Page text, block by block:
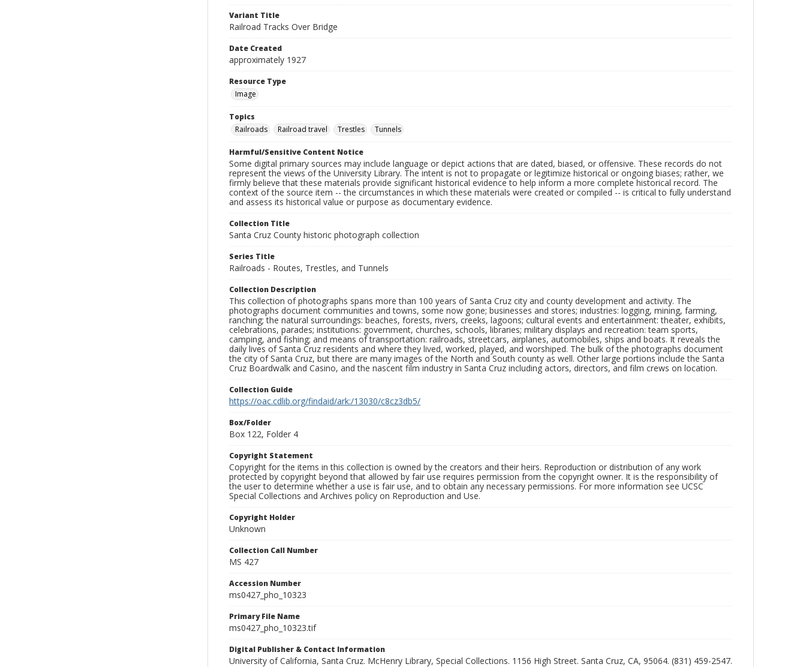
Variant Title
Railroad Tracks Over Bridge
Date Created
approximately 1927
Resource Type
Image
Topics
Railroads
Railroad travel Trestles Tunnels
Harmful/Sensitive Content Notice
Some digital primary sources may include language or depict actions that are dated, biased, or offensive. These records do not
represent the views of the University Library. The intent is not to propagate or legitimize historical or ongoing biases; rather, we
firmly believe that these materials provide significant historical evidence to help inform a more complete historical record. The
context of the source item -- the circumstances in which these materials were created or compiled -- is critical to fully understand
and assess its historical value or purpose as documentary evidence.
Collection Title
Santa Cruz County historic photograph collection
Series Title
Railroads - Routes, Trestles, and Tunnels
Collection Description
This collection of photographs spans more than 100 years of Santa Cruz city and county development and activity. The
photographs document communities and towns, some now gone; businesses and stores; industries: logging, mining, farming,
ranching; the natural surroundings: beaches, forests, rivers, creeks, lagoons; cultural events and entertainment: theater, exhibits,
celebrations, parades; institutions: government, churches, schools, libraries; military displays and recreation: team sports,
camping, and fishing; and means of transportation: railroads, streetcars, airplanes, automobiles, ships and boats. It reveals the
daily lives of Santa Cruz residents and where they lived, worked, played, and worshiped. The bulk of the photographs document
the city of Santa Cruz, but there are many images of the North and South county as well. Other large portions include the Santa
Cruz Boardwalk and Casino, and the nascent film industry in Santa Cruz including actors, directors, and film crews on location.
Collection Guide
https://oac.cdlib.org/findaid/ark:/13030/c8cz3db5/
Box/Folder
Box 122, Folder 4
Copyright Statement
Copyright for the items in this collection is owned by the creators and their heirs. Reproduction or distribution of any work
protected by copyright beyond that allowed by fair use requires permission from the copyright owner. It is the responsibility of
the user to determine whether a use is fair use, and to obtain any necessary permissions. For more information see UCSC
Special Collections and Archives policy on Reproduction and Use.
Copyright Holder
Unknown
Collection Call Number
MS 427
Accession Number
ms0427_pho_10323
Primary File Name
ms0427_pho_10323.tif
Digital Publisher & Contact Information
University of California, Santa Cruz. McHenry Library, Special Collections. 1156 High Street. Santa Cruz, CA, 95064. (831) 459-2547.